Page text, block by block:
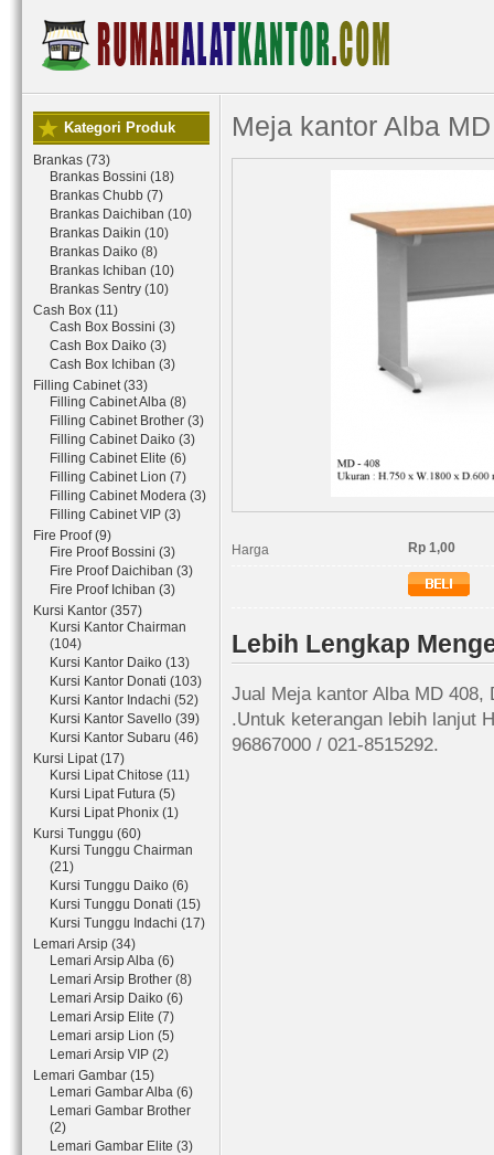
Kategori Produk
Brankas (73)
Brankas Bossini (18)
Brankas Chubb (7)
Brankas Daichiban (10)
Brankas Daikin (10)
Brankas Daiko (8)
Brankas Ichiban (10)
Brankas Sentry (10)
Cash Box (11)
Cash Box Bossini (3)
Cash Box Daiko (3)
Cash Box Ichiban (3)
Filling Cabinet (33)
Filling Cabinet Alba (8)
Filling Cabinet Brother (3)
Filling Cabinet Daiko (3)
Filling Cabinet Elite (6)
Filling Cabinet Lion (7)
Filling Cabinet Modera (3)
Filling Cabinet VIP (3)
Fire Proof (9)
Fire Proof Bossini (3)
Fire Proof Daichiban (3)
Fire Proof Ichiban (3)
Kursi Kantor (357)
Kursi Kantor Chairman
(104)
Kursi Kantor Daiko (13)
Kursi Kantor Donati (103)
Kursi Kantor Indachi (52)
Kursi Kantor Savello (39)
Kursi Kantor Subaru (46)
Kursi Lipat (17)
Kursi Lipat Chitose (11)
Kursi Lipat Futura (5)
Kursi Lipat Phonix (1)
Kursi Tunggu (60)
Kursi Tunggu Chairman
(21)
Kursi Tunggu Daiko (6)
Kursi Tunggu Donati (15)
Kursi Tunggu Indachi (17)
Lemari Arsip (34)
Lemari Arsip Alba (6)
Lemari Arsip Brother (8)
Lemari Arsip Daiko (6)
Lemari Arsip Elite (7)
Lemari arsip Lion (5)
Lemari Arsip VIP (2)
Lemari Gambar (15)
Lemari Gambar Alba (6)
Lemari Gambar Brother
(2)
Lemari Gambar Elite (3)
Meja kantor Alba
Harga Rp 1,00
Lebih Lengkap
Jual Meja kantor Alba MD
.Untuk keterangan lebih lanjut
96867000 / 021-8515292.